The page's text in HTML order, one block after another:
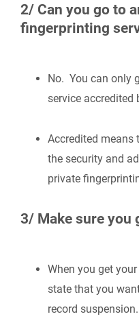
2/ Can you go to
fingerprinting
No. You can only
service accredited
Accredited means
the security and
private
3/ Make sure you
When you get
state that you
record suspension.